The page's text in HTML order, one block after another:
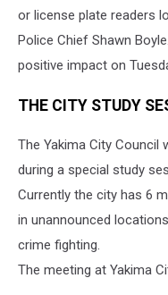
or license plate readers
Police Chief Shawn
positive impact on
THE CITY STUDY
The Yakima City Council
during a special study
Currently the city has 6
in unannounced
crime fighting.
The meeting at Yakima